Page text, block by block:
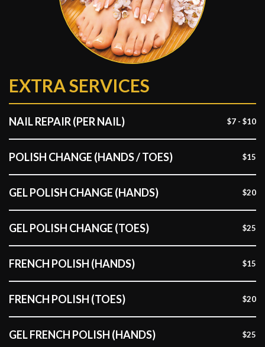
EXTRA SERVICES
NAIL REPAIR (PER NAIL) $7 - $10
POLISH CHANGE (HANDS / TOES) $15
GEL POLISH CHANGE (HANDS) $20
GEL POLISH CHANGE (TOES) $25
FRENCH POLISH (HANDS) $15
FRENCH POLISH (TOES) $20
GEL FRENCH POLISH (HANDS) $25